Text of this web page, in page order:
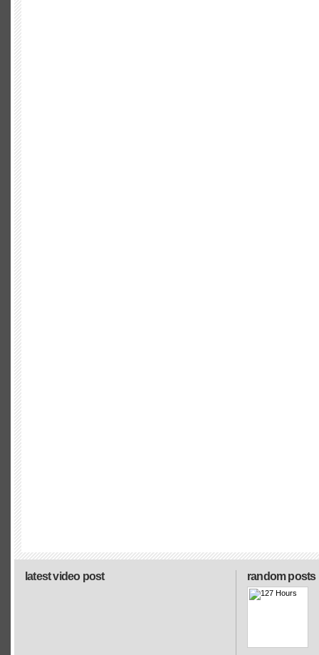
random posts
latest video post